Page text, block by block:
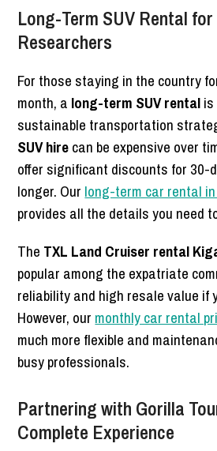
Long-Term SUV Rental
Researchers
For those staying in the country
month, a long-term SUV rental
sustainable transportation
SUV hirecan be expensive over
offer significant discounts for 30-
longer. Our long-term car rental
provides all the details you need
The TXL Land Cruiser rental
popular among the expatriate
reliability and high resale value if
However, our monthly car rental
much more flexible and
busy professionals.
Partnering with Gorilla
Complete Experience